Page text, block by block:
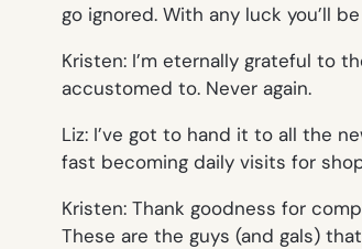
go ignored. With any luck you’ll
Kristen: I’m eternally grateful to
accustomed to. Never again.
Liz: I’ve got to hand it to all the
fast becoming daily visits for
Kristen: Thank goodness for
These are the guys (and gals)